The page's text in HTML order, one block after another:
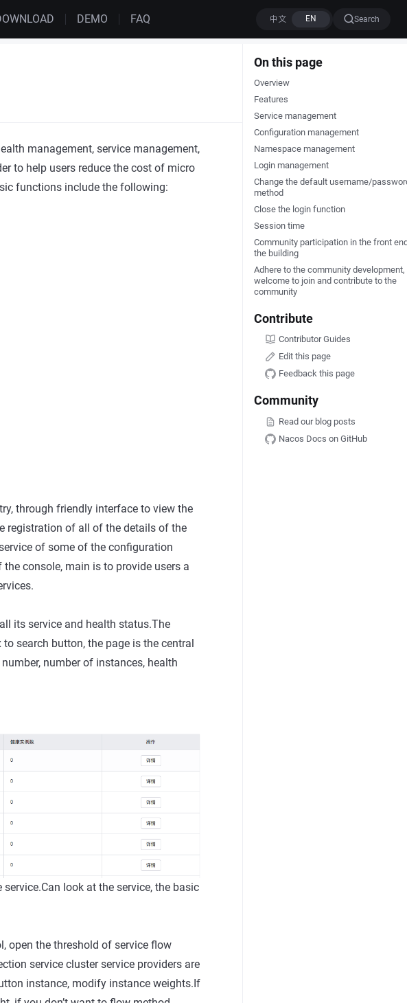
DEMO FAQ Search
On this page
Overview
Features
Service management
Configuration management
Namespace management
Login management
Change the default username/
method
Close the login function
Session time
Community participation in the front
the building
Adhere to the community development,
welcome to join and contribute to the
community
Contribute
Contributor Guides
Edit this page
Feedback this page
Community
Read our blog posts
Nacos Docs on GitHub
management, service management,
to help users reduce the cost of micro
functions include the following:
through friendly interface to view the
registration of all of the details of the
of some of the configuration
console, main is to provide users a
its service and health status.The
search button, the page is the central
number of instances, health
look at the service, the basic
open the threshold of service flow
service cluster service providers are
instance, modify instance weights.If